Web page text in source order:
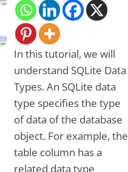
In this tutorial, we will
understand SQLite Data
Types. An SQLite data
type specifies the type
of data of the database
object. For example, the
table column has a
related data type